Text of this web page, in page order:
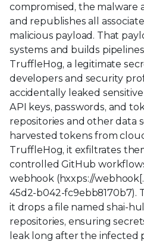
compromised, the malware
and republishes all
malicious payload. That
systems and builds
TruffleHog, a legitimate
developers and security
accidentally leaked
API keys, passwords, and
repositories and other data
harvested tokens from
TruffleHog, it exfiltrates
controlled GitHub
webhook (hxxps://
45d2-b042-fc9ebb8170b7).
it drops a file named shai-
repositories, ensuring
leak long after the infected